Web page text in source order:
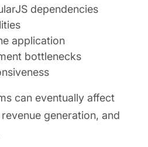
dependencies
application
bottlenecks
can eventually affect
generation, and